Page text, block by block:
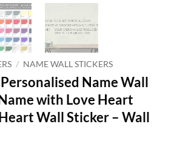
/ NAME WALL STICKERS
Name Wall
with Love Heart
Wall Sticker – Wall